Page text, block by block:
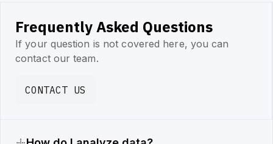
Frequently Asked Questions
If your question is not covered here, you can
contact our team.
CONTACT US